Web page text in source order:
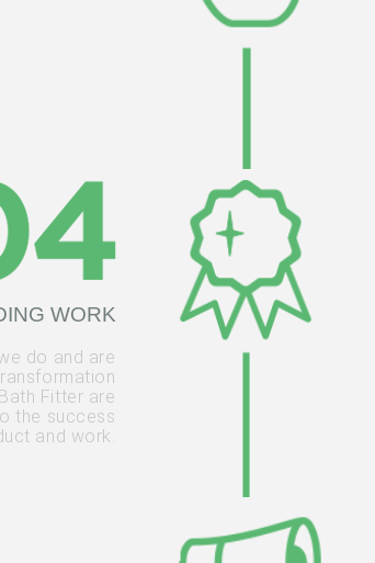
WORK
do and are
Fitter are
the success
and work.